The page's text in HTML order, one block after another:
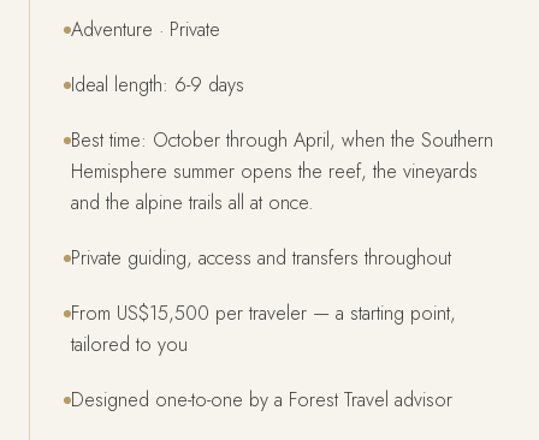
Adventure · Private
Ideal length: 6-9 days
Best time: October through April, when the Southern
Hemisphere summer opens the reef, the vineyards
and the alpine trails all at once.
Private guiding, access and transfers throughout
From US$15,500 per traveler — a starting point,
tailored to you
Designed one-to-one by a Forest Travel advisor